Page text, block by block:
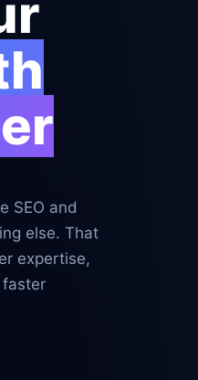
SEO and
else. That
expertise,